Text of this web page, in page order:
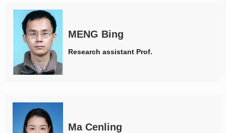
MENG Bing
Research assistant Prof.
Ma Cenling